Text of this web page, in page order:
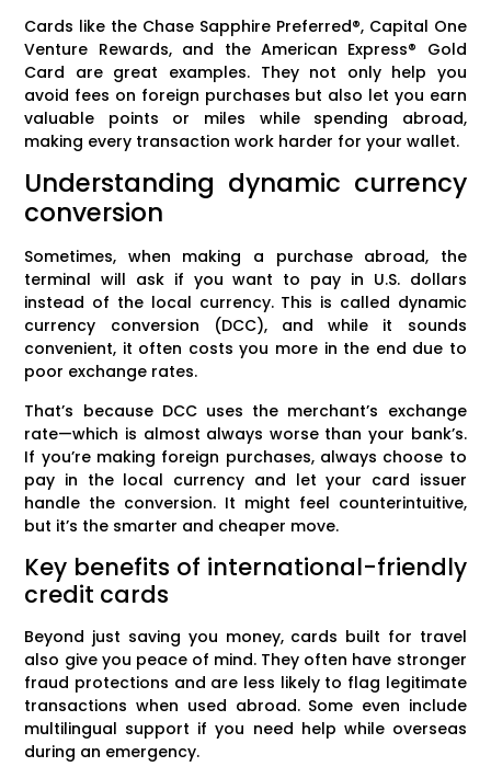
Cards like the Chase Sapphire Preferred®, Capital One
Venture Rewards, and the American Express® Gold
Card are great examples. They not only help you
avoid fees on foreign purchases but also let you earn
valuable points or miles while spending abroad,
making every transaction work harder for your wallet.
Understanding dynamic currency
conversion
Sometimes, when making a purchase abroad, the
terminal will ask if you want to pay in U.S. dollars
instead of the local currency. This is called dynamic
currency conversion (DCC), and while it sounds
convenient, it often costs you more in the end due to
poor exchange rates.
That’s because DCC uses the merchant’s exchange
rate—which is almost always worse than your bank’s.
If you’re making foreign purchases, always choose to
pay in the local currency and let your card issuer
handle the conversion. It might feel counterintuitive,
but it’s the smarter and cheaper move.
Key benefits of international-friendly
credit cards
Beyond just saving you money, cards built for travel
also give you peace of mind. They often have stronger
fraud protections and are less likely to flag legitimate
transactions when used abroad. Some even include
multilingual support if you need help while overseas
during an emergency.